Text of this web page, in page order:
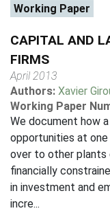
Working Paper
CAPITAL AND
FIRMS
April 2013
Authors: Xavier
Working Paper
We document how
opportunities at
over to other
financially
in investment and
incre...